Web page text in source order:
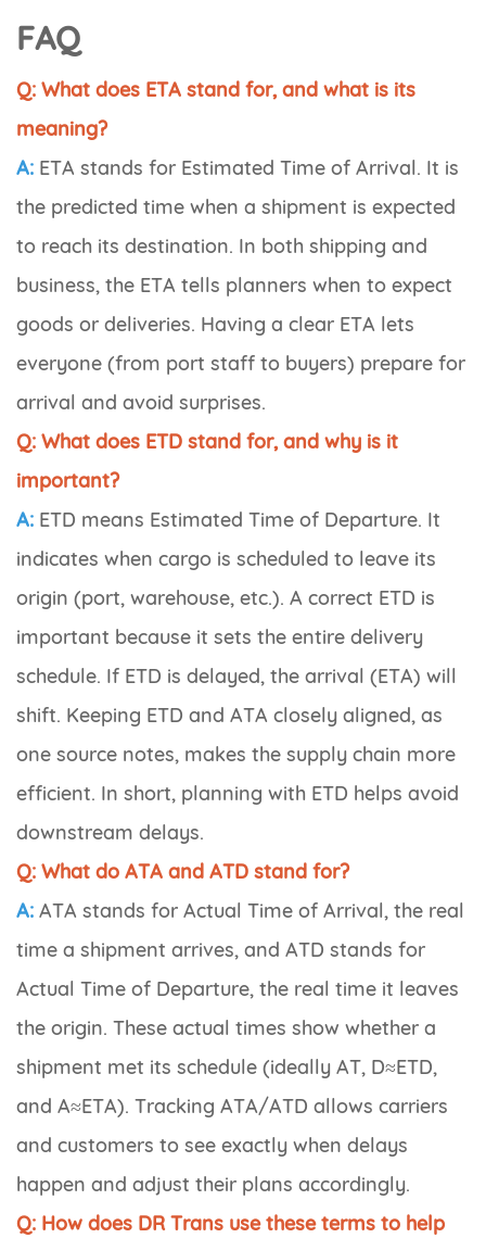
FAQ
Q: What does ETA stand for, and what is its
meaning?
A: ETA stands for Estimated Time of Arrival. It is
the predicted time when a shipment is expected
to reach its destination. In both shipping and
business, the ETA tells planners when to expect
goods or deliveries. Having a clear ETA lets
everyone (from port staff to buyers) prepare for
arrival and avoid surprises.
Q: What does ETD stand for, and why is it
important?
A: ETD means Estimated Time of Departure. It
indicates when cargo is scheduled to leave its
origin (port, warehouse, etc.). A correct ETD is
important because it sets the entire delivery
schedule. If ETD is delayed, the arrival (ETA) will
shift. Keeping ETD and ATA closely aligned, as
one source notes, makes the supply chain more
efficient. In short, planning with ETD helps avoid
downstream delays.
Q: What do ATA and ATD stand for?
A: ATA stands for Actual Time of Arrival, the real
time a shipment arrives, and ATD stands for
Actual Time of Departure, the real time it leaves
the origin. These actual times show whether a
shipment met its schedule (ideally AT, D≈ETD,
and A≈ETA). Tracking ATA/ATD allows carriers
and customers to see exactly when delays
happen and adjust their plans accordingly.
Q: How does DR Trans use these terms to help